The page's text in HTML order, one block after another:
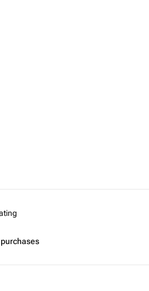
purchases